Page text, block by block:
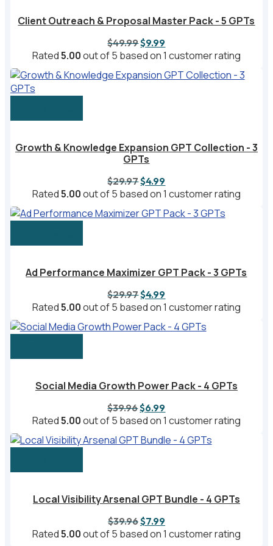
Client Outreach & Proposal Master Pack - 5 GPTs
$49.99Original
price
$49.99.
$9.99
price
$9.99.
Rated5.00out of 5 based on1 customer rating
Growth & Knowledge Expansion GPT Collection - 3
GPTs
$29.97Original
price
$29.97.
$4.99
price
$4.99.
Rated5.00out of 5 based on1 customer rating
Ad Performance Maximizer GPT Pack - 3 GPTs
$29.97Original
price
$29.97.
$4.99
price
$4.99.
Rated5.00out of 5 based on1 customer rating
Social Media Growth Power Pack - 4 GPTs
$39.96Original
price
$39.96.
$6.99
price
$6.99.
Rated5.00out of 5 based on1 customer rating
Local Visibility Arsenal GPT Bundle - 4 GPTs
$39.96Original
price
$7.99Current
price
Rated5.00out of 5 based on1 customer rating